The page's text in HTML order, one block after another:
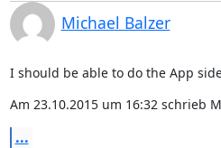
Michael Balzer
I should be able to do the App
Am 23.10.2015 um 16:32 schrieb
...